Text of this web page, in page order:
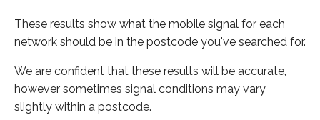
These results show what the mobile signal for each
network should be in the postcode you've searched for.
We are confident that these results will be accurate,
however sometimes signal conditions may vary
slightly within a postcode.